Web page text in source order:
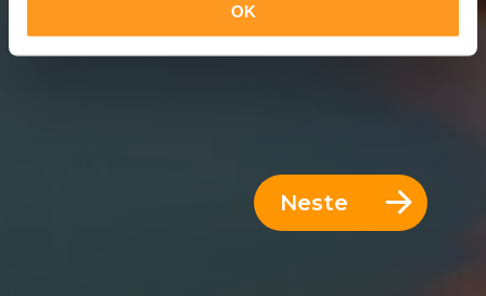
OK
Neste